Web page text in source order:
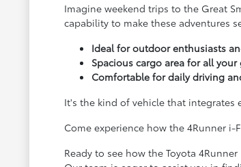
Imagine weekend trips to the Great
capability to make these adventures
Ideal for outdoor enthusiasts
Spacious cargo area for all your
Comfortable for daily driving
It's the kind of vehicle that
Come experience how the 4Runner
Ready to see how the Toyota